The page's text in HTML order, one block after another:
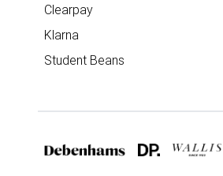
Clearpay
Klarna
Student Beans